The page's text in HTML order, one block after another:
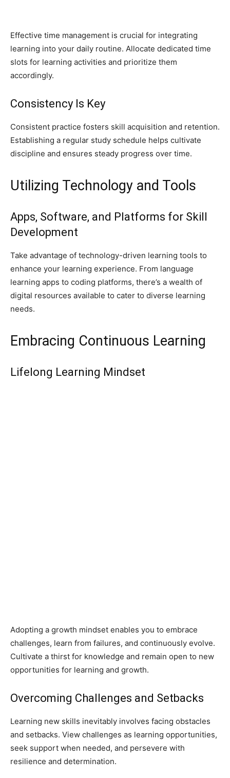
Effective time management is crucial for integrating
learning into your daily routine. Allocate dedicated time
slots for learning activities and prioritize them
accordingly.
Consistency Is Key
Consistent practice fosters skill acquisition and retention.
Establishing a regular study schedule helps cultivate
discipline and ensures steady progress over time.
Utilizing Technology and Tools
Apps, Software, and Platforms for Skill
Development
Take advantage of technology-driven learning tools to
enhance your learning experience. From language
learning apps to coding platforms, there’s a wealth of
digital resources available to cater to diverse learning
needs.
Embracing Continuous Learning
Lifelong Learning Mindset
Adopting a growth mindset enables you to embrace
challenges, learn from failures, and continuously evolve.
Cultivate a thirst for knowledge and remain open to new
opportunities for learning and growth.
Overcoming Challenges and Setbacks
Learning new skills inevitably involves facing obstacles
and setbacks. View challenges as learning opportunities,
seek support when needed, and persevere with
resilience and determination.